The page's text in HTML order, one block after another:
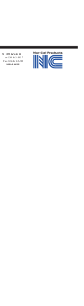
Tel: 800-824-4166
or 530-842-4457
Fax: 530-842-9130
www.n-c.com